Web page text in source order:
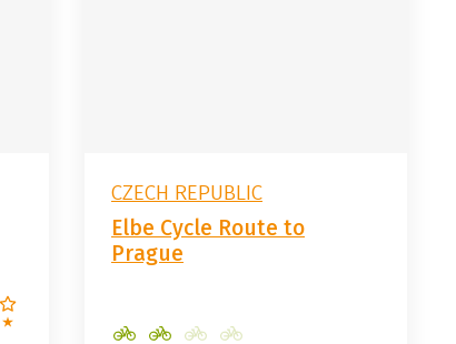
CZECH REPUBLIC
Elbe Cycle Route to
Prague